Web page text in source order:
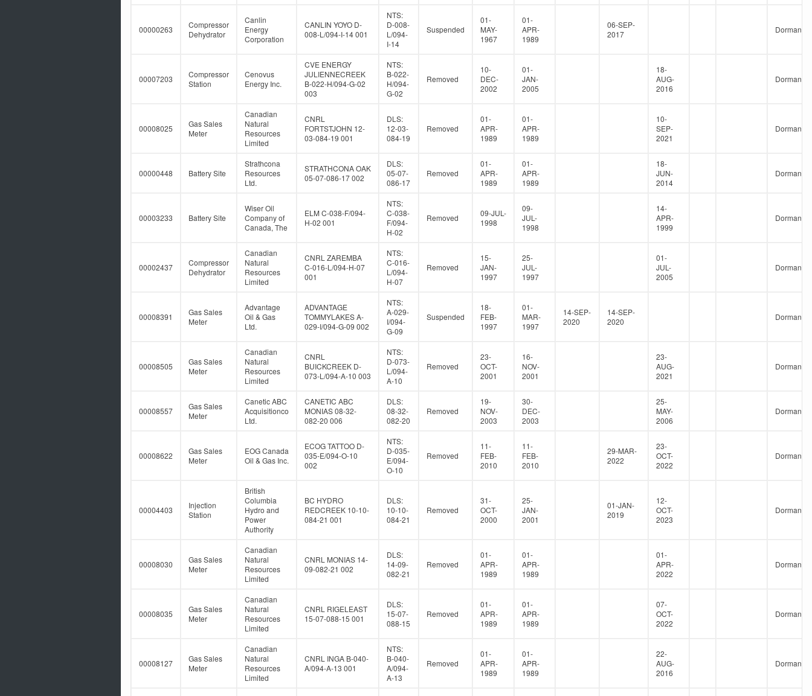
00000263
Compressor
Dehydrator
Canlin
Energy
Corporation
CANLIN YOYO D-
008-L/094-I-14 001
NTS:
D-008-
L/094-
I-14
Suspended
01-
MAY-
1967
01-
APR-
1989
06-SEP-
2017
Dormant
00007203
Compressor
Station
Cenovus
Energy Inc.
CVE ENERGY
JULIENNECREEK
B-022-H/094-G-02
003
NTS:
B-022-
H/094-
G-02
Removed
10-
DEC-
2002
01-
JAN-
2005
18-
AUG-
2016
Dormant
00008025
Gas Sales
Meter
Canadian
Natural
Resources
Limited
CNRL
FORTSTJOHN 12-
03-084-19 001
DLS:
12-03-
084-19
Removed
01-
APR-
1989
01-
APR-
1989
10-
SEP-
2021
Dormant
00000448 Battery Site
Strathcona
Resources
Ltd.
STRATHCONA OAK
05-07-086-17 002
DLS:
05-07-
086-17
Removed
01-
APR-
1989
01-
APR-
1989
18-
JUN-
2014
Dormant
00003233 Battery Site
Wiser Oil
Company of
Canada, The
ELM C-038-F/094-
H-02 001
NTS:
C-038-
F/094-
H-02
Removed
09-JUL-
1998
09-
JUL-
1998
14-
APR-
1999
Dormant
00002437
Compressor
Dehydrator
Canadian
Natural
Resources
Limited
CNRL ZAREMBA
C-016-L/094-H-07
001
NTS:
C-016-
L/094-
H-07
Removed
15-
JAN-
1997
25-
JUL-
1997
01-
JUL-
2005
Dormant
00008391
Gas Sales
Meter
Advantage
Oil & Gas
Ltd.
ADVANTAGE
TOMMYLAKES A-
029-I/094-G-09 002
NTS:
A-029-
I/094-
G-09
Suspended
18-
FEB-
1997
01-
MAR-
1997
14-SEP-
2020
14-SEP-
2020
Dormant
00008505
Gas Sales
Meter
Canadian
Natural
Resources
Limited
CNRL
BUICKCREEK D-
073-L/094-A-10 003
NTS:
D-073-
L/094-
A-10
Removed
23-
OCT-
2001
16-
NOV-
2001
23-
AUG-
2021
Dormant
00008557
Gas Sales
Meter
Canetic ABC
Acquisitionco
Ltd.
CANETIC ABC
MONIAS 08-32-
082-20 006
DLS:
08-32-
082-20
Removed
19-
NOV-
2003
30-
DEC-
2003
25-
MAY-
2006
Dormant
00008622
Gas Sales
Meter
EOG Canada
Oil & Gas Inc.
ECOG TATTOO D-
035-E/094-O-10
002
NTS:
D-035-
E/094-
O-10
Removed
11-
FEB-
2010
11-
FEB-
2010
29-MAR-
2022
23-
OCT-
2022
Dormant
00004403
Injection
Station
British
Columbia
Hydro and
Power
Authority
BC HYDRO
REDCREEK 10-10-
084-21 001
DLS:
10-10-
084-21
Removed
31-
OCT-
2000
25-
JAN-
2001
01-JAN-
2019
12-
OCT-
2023
Dormant
00008030
Gas Sales
Meter
Canadian
Natural
Resources
Limited
CNRL MONIAS 14-
09-082-21 002
DLS:
14-09-
082-21
Removed
01-
APR-
1989
01-
APR-
1989
01-
APR-
2022
Dormant
00008035
Gas Sales
Meter
Canadian
Natural
Resources
Limited
CNRL RIGELEAST
15-07-088-15 001
DLS:
15-07-
088-15
Removed
01-
APR-
1989
01-
APR-
1989
07-
OCT-
2022
Dormant
00008127
Gas Sales
Meter
Canadian
Natural
Resources
Limited
CNRL INGA B-040-
A/094-A-13 001
NTS:
B-040-
A/094-
A-13
Removed
01-
APR-
1989
01-
APR-
1989
22-
AUG-
2016
Dormant